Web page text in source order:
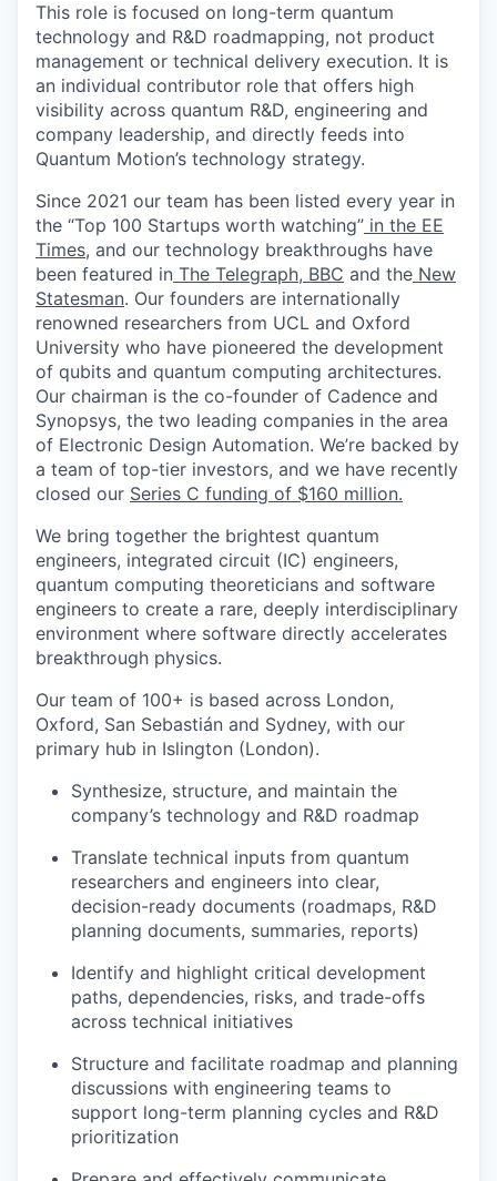
This role is focused on long-term quantum
technology and R&D roadmapping, not product
management or technical delivery execution. It is
an individual contributor role that offers high
visibility across quantum R&D, engineering and
company leadership, and directly feeds into
Quantum Motion’s technology strategy.
Since 2021 our team has been listed every year in
the “Top 100 Startups worth watching” in the EE
Times, and our technology breakthroughs have
been featured in The Telegraph, BBC and the New
Statesman. Our founders are internationally
renowned researchers from UCL and Oxford
University who have pioneered the development
of qubits and quantum computing architectures.
Our chairman is the co-founder of Cadence and
Synopsys, the two leading companies in the area
of Electronic Design Automation. We’re backed by
a team of top-tier investors, and we have recently
closed our Series C funding of $160 million.
We bring together the brightest quantum
engineers, integrated circuit (IC) engineers,
quantum computing theoreticians and software
engineers to create a rare, deeply interdisciplinary
environment where software directly accelerates
breakthrough physics.
Our team of 100+ is based across London,
Oxford, San Sebastián and Sydney, with our
primary hub in Islington (London).
Synthesize, structure, and maintain the
company’s technology and R&D roadmap
Translate technical inputs from quantum
researchers and engineers into clear,
decision-ready documents (roadmaps, R&D
planning documents, summaries, reports)
Identify and highlight critical development
paths, dependencies, risks, and trade-offs
across technical initiatives
Structure and facilitate roadmap and planning
discussions with engineering teams to
support long-term planning cycles and R&D
prioritization